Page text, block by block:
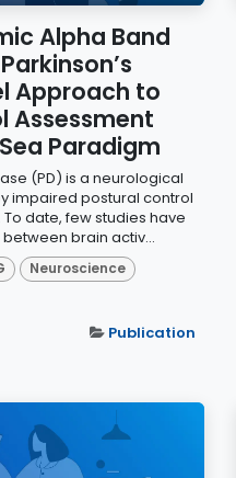
Alpha Band
Approach to
Assessment
Paradigm
(PD) is a neurological
impaired postural control
date, few studies have
brain activ...
Neuroscience
Publication